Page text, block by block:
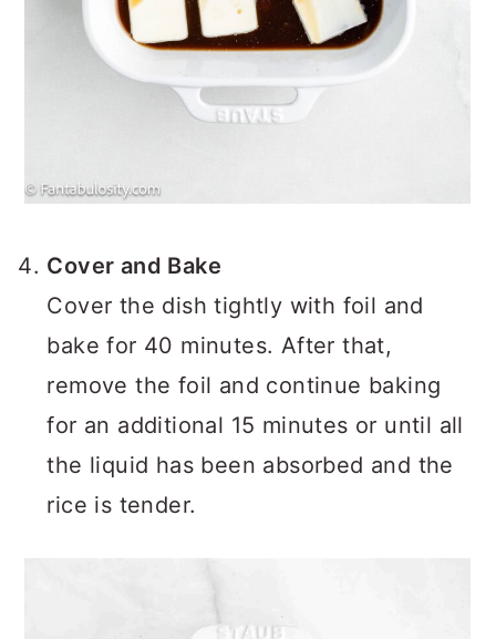
Cover and Bake
Cover the dish tightly with foil and
bake for 40 minutes. After that,
remove the foil and continue baking
for an additional 15 minutes or until all
the liquid has been absorbed and the
rice is tender.